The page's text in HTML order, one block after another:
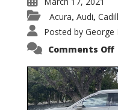
Acura, Audi,
Posted by George
Comments Off